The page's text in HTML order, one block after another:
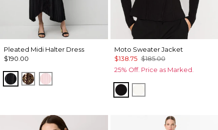
Pleated Midi Halter Dress
$190.00
BlackMixed Cat Nutshell
Pale Pink
Moto Sweater Jacket
$138.75 $185.00
25% Off. Price as Marked.
Black